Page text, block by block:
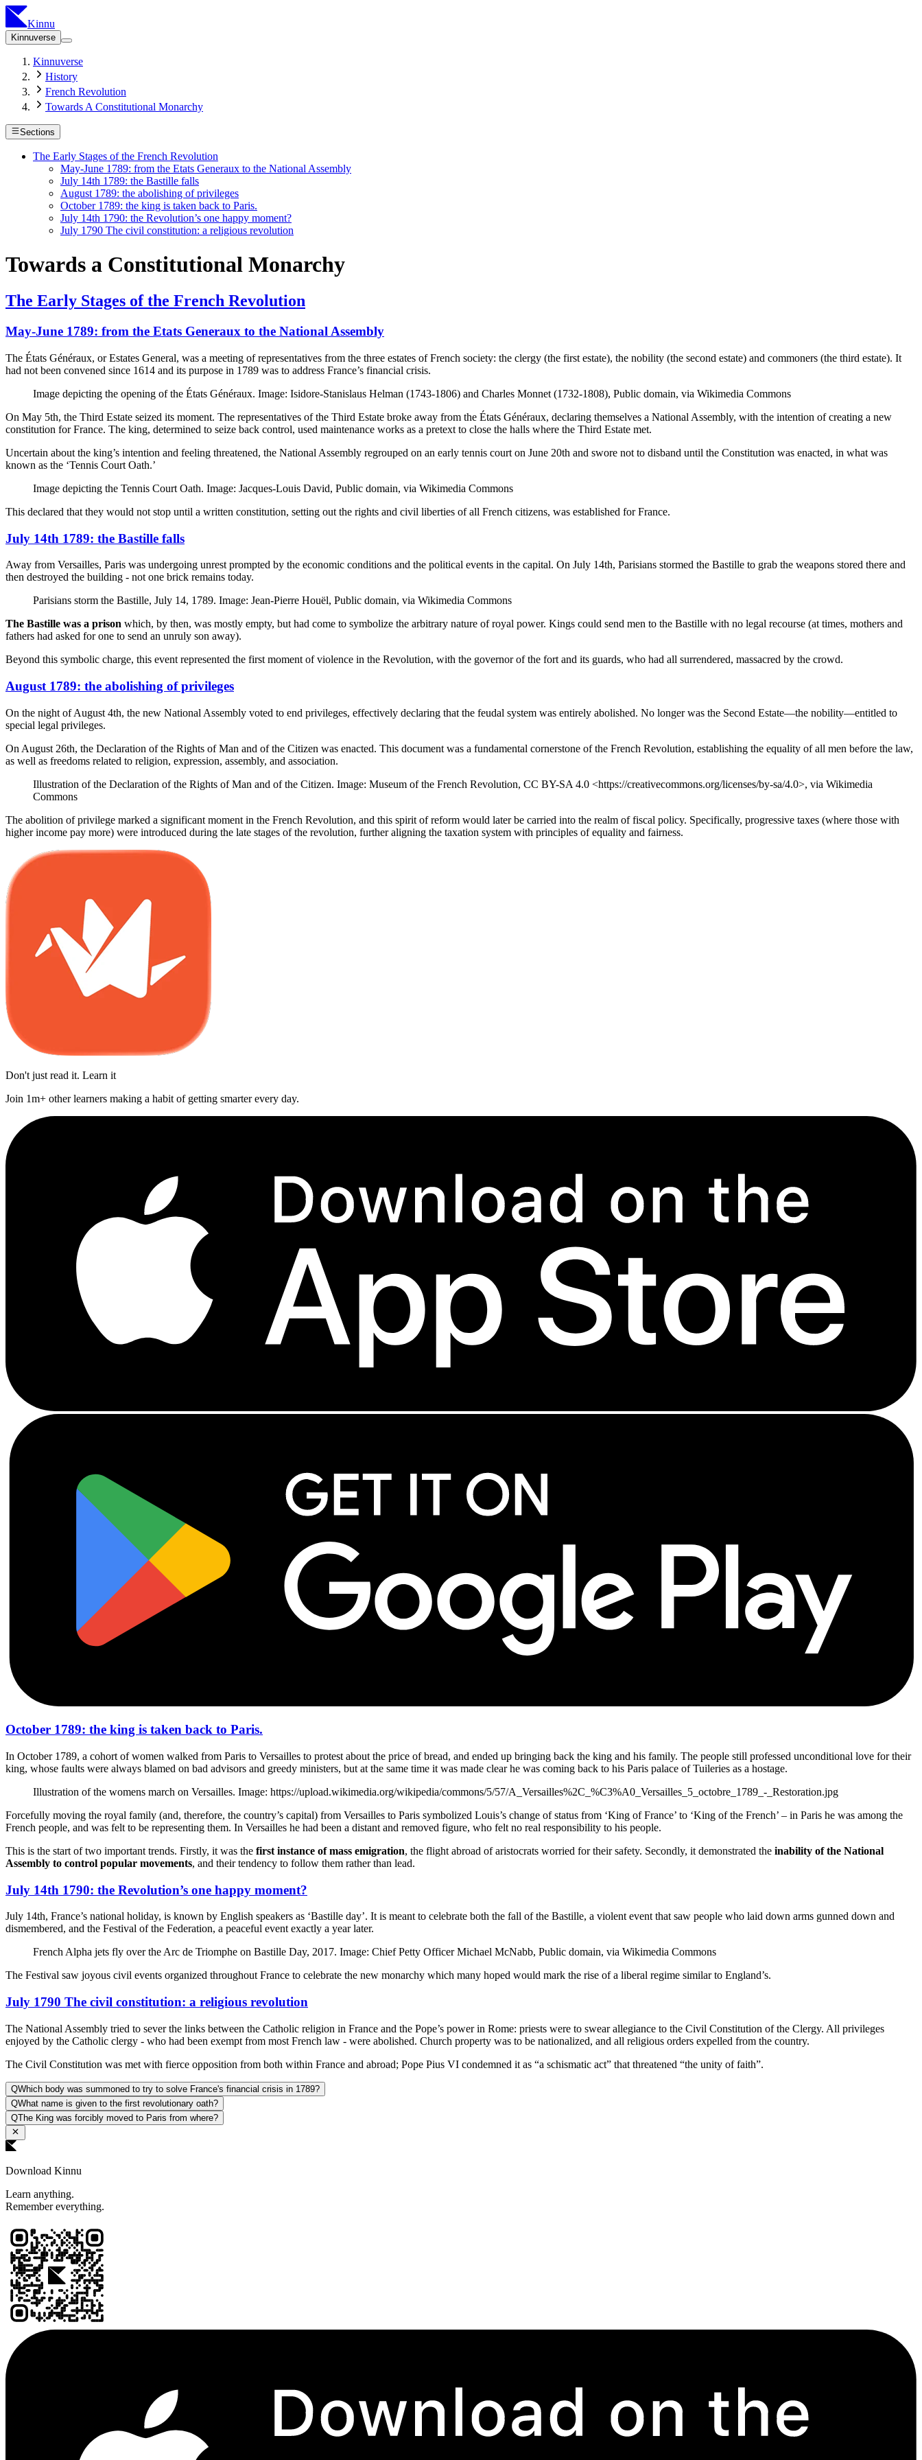
Kinnu
Kinnuverse
Kinnuverse
History
French Revolution
Towards A Constitutional Monarchy
Sections
The Early Stages of the French Revolution
May-June 1789: from the Etats Generaux to the National Assembly
July 14th 1789: the Bastille falls
August 1789: the abolishing of privileges
October 1789: the king is taken back to Paris.
July 14th 1790: the Revolution’s one happy moment?
July 1790 The civil constitution: a religious revolution
Towards a Constitutional Monarchy
The Early Stages of the French Revolution
May-June 1789: from the Etats Generaux to the National Assembly
The États Généraux, or Estates General, was a meeting of representatives from the three estates of French society: the clergy (the first estate), the nobility (the second estate) and commoners (the third estate). It
had not been convened since 1614 and its purpose in 1789 was to address France’s financial crisis.
Image depicting the opening of the États Généraux. Image: Isidore-Stanislaus Helman (1743-1806) and Charles Monnet (1732-1808), Public domain, via Wikimedia Commons
On May 5th, the Third Estate seized its moment. The representatives of the Third Estate broke away from the États Généraux, declaring themselves a National Assembly, with the intention of creating a new
constitution for France. The king, determined to seize back control, used maintenance works as a pretext to close the halls where the Third Estate met.
Uncertain about the king’s intention and feeling threatened, the National Assembly regrouped on an early tennis court on June 20th and swore not to disband until the Constitution was enacted, in what was
known as the ‘Tennis Court Oath.’
Image depicting the Tennis Court Oath. Image: Jacques-Louis David, Public domain, via Wikimedia Commons
This declared that they would not stop until a written constitution, setting out the rights and civil liberties of all French citizens, was established for France.
July 14th 1789: the Bastille falls
Away from Versailles, Paris was undergoing unrest prompted by the economic conditions and the political events in the capital. On July 14th, Parisians stormed the Bastille to grab the weapons stored there and
then destroyed the building - not one brick remains today.
Parisians storm the Bastille, July 14, 1789. Image: Jean-Pierre Houël, Public domain, via Wikimedia Commons
The Bastille was a prison which, by then, was mostly empty, but had come to symbolize the arbitrary nature of royal power. Kings could send men to the Bastille with no legal recourse (at times, mothers and
fathers had asked for one to send an unruly son away).
Beyond this symbolic charge, this event represented the first moment of violence in the Revolution, with the governor of the fort and its guards, who had all surrendered, massacred by the crowd.
August 1789: the abolishing of privileges
On the night of August 4th, the new National Assembly voted to end privileges, effectively declaring that the feudal system was entirely abolished. No longer was the Second Estate—the nobility—entitled to
special legal privileges.
On August 26th, the Declaration of the Rights of Man and of the Citizen was enacted. This document was a fundamental cornerstone of the French Revolution, establishing the equality of all men before the law,
as well as freedoms related to religion, expression, assembly, and association.
Illustration of the Declaration of the Rights of Man and of the Citizen. Image: Museum of the French Revolution, CC BY-SA 4.0 <https://creativecommons.org/licenses/by-sa/4.0>, via Wikimedia
Commons
The abolition of privilege marked a significant moment in the French Revolution, and this spirit of reform would later be carried into the realm of fiscal policy. Specifically, progressive taxes (where those with
higher income pay more) were introduced during the late stages of the revolution, further aligning the taxation system with principles of equality and fairness.
Don't just read it. Learn it
Join 1m+ other learners making a habit of getting smarter every day.
October 1789: the king is taken back to Paris.
In October 1789, a cohort of women walked from Paris to Versailles to protest about the price of bread, and ended up bringing back the king and his family. The people still professed unconditional love for their
king, whose faults were always blamed on bad advisors and greedy ministers, but at the same time it was made clear he was coming back to his Paris palace of Tuileries as a hostage.
Illustration of the womens march on Versailles. Image: https://upload.wikimedia.org/wikipedia/commons/5/57/A_Versailles%2C_%C3%A0_Versailles_5_octobre_1789_-_Restoration.jpg
Forcefully moving the royal family (and, therefore, the country’s capital) from Versailles to Paris symbolized Louis’s change of status from ‘King of France’ to ‘King of the French’ – in Paris he was among the
French people, and was felt to be representing them. In Versailles he had been a distant and removed figure, who felt no real responsibility to his people.
This is the start of two important trends. Firstly, it was the first instance of mass emigration, the flight abroad of aristocrats worried for their safety. Secondly, it demonstrated the inability of the National
Assembly to control popular movements, and their tendency to follow them rather than lead.
July 14th 1790: the Revolution’s one happy moment?
July 14th, France’s national holiday, is known by English speakers as ‘Bastille day’. It is meant to celebrate both the fall of the Bastille, a violent event that saw people who laid down arms gunned down and
dismembered, and the Festival of the Federation, a peaceful event exactly a year later.
French Alpha jets fly over the Arc de Triomphe on Bastille Day, 2017. Image: Chief Petty Officer Michael McNabb, Public domain, via Wikimedia Commons
The Festival saw joyous civil events organized throughout France to celebrate the new monarchy which many hoped would mark the rise of a liberal regime similar to England’s.
July 1790 The civil constitution: a religious revolution
The National Assembly tried to sever the links between the Catholic religion in France and the Pope’s power in Rome: priests were to swear allegiance to the Civil Constitution of the Clergy. All privileges
enjoyed by the Catholic clergy - who had been exempt from most French law - were abolished. Church property was to be nationalized, and all religious orders expelled from the country.
The Civil Constitution was met with fierce opposition from both within France and abroad; Pope Pius VI condemned it as “a schismatic act” that threatened “the unity of faith”.
QWhich body was summoned to try to solve France's financial crisis in 1789?
QWhat name is given to the first revolutionary oath?
QThe King was forcibly moved to Paris from where?
Download Kinnu
Learn anything.
Remember everything.